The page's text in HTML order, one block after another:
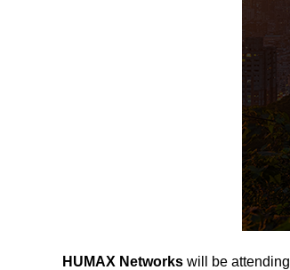
HUMAX Networks will be attending